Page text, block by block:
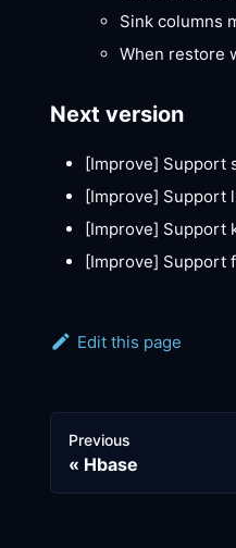
Sink columns
When restore
Next version
[Improve] Support
[Improve] Support
[Improve] Support
[Improve] Support
Edit this page
Previous
Hbase